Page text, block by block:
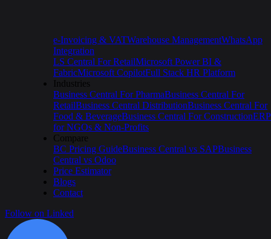
e-Invoicing & VATWarehouse ManagementWhatsApp
Integration
LS Central For RetailMicrosoft Power BI &
FabricMicrosoft CopilotFull Stack HR Platform
Industries
Business Central For PharmaBusiness Central For
RetailBusiness Central DistributionBusiness Central For
Food & BeverageBusiness Central For ConstructionERP
for NGOs & Non-Profits
Compare
BC Pricing GuideBusiness Central vs SAPBusiness
Central vs Odoo
Price Estimator
Blogs
Contact
Follow on Linked